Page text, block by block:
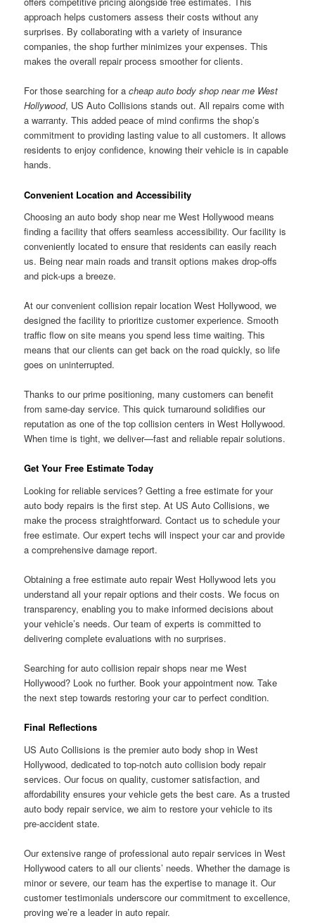
approach helps customers assess their costs without any
surprises. By collaborating with a variety of insurance
companies, the shop further minimizes your expenses. This
makes the overall repair process smoother for clients.
For those searching for acheap auto body shop near me West
Hollywood, US Auto Collisions stands out. All repairs come with
a warranty. This added peace of mind confirms the shop’s
commitment to providing lasting value to all customers. It allows
residents to enjoy confidence, knowing their vehicle is in capable
hands.
Convenient Location and Accessibility
Choosing an auto body shop near me West Hollywood means
finding a facility that offers seamless accessibility. Our facility is
conveniently located to ensure that residents can easily reach
us. Being near main roads and transit options makes drop-offs
and pick-ups a breeze.
At our convenient collision repair location West Hollywood, we
designed the facility to prioritize customer experience. Smooth
traffic flow on site means you spend less time waiting. This
means that our clients can get back on the road quickly, so life
goes on uninterrupted.
Thanks to our prime positioning, many customers can benefit
from same-day service. This quick turnaround solidifies our
reputation as one of the top collision centers in West Hollywood.
When time is tight, we deliver—fast and reliable repair solutions.
Get Your Free Estimate Today
Looking for reliable services? Getting a free estimate for your
auto body repairs is the first step. At US Auto Collisions, we
make the process straightforward. Contact us to schedule your
free estimate. Our expert techs will inspect your car and provide
a comprehensive damage report.
Obtaining a free estimate auto repair West Hollywood lets you
understand all your repair options and their costs. We focus on
transparency, enabling you to make informed decisions about
your vehicle’s needs. Our team of experts is committed to
delivering complete evaluations with no surprises.
Searching for auto collision repair shops near me West
Hollywood? Look no further. Book your appointment now. Take
the next step towards restoring your car to perfect condition.
Final Reflections
US Auto Collisions is the premier auto body shop in West
Hollywood, dedicated to top-notch auto collision body repair
services. Our focus on quality, customer satisfaction, and
affordability ensures your vehicle gets the best care. As a trusted
auto body repair service, we aim to restore your vehicle to its
pre-accident state.
Our extensive range of professional auto repair services in West
Hollywood caters to all our clients’ needs. Whether the damage is
minor or severe, our team has the expertise to manage it. Our
customer testimonials underscore our commitment to excellence,
proving we’re a leader in auto repair.